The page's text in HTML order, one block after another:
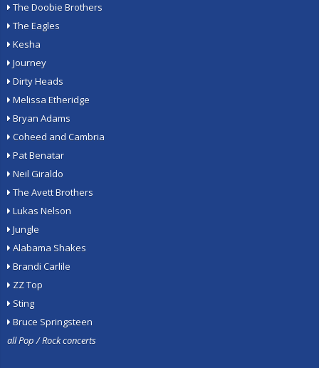
The Doobie Brothers
The Eagles
Kesha
Journey
Dirty Heads
Melissa Etheridge
Bryan Adams
Coheed and Cambria
Pat Benatar
Neil Giraldo
The Avett Brothers
Lukas Nelson
Jungle
Alabama Shakes
Brandi Carlile
ZZ Top
Sting
Bruce Springsteen
all Pop / Rock concerts